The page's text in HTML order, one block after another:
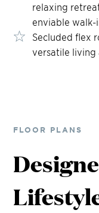
relaxing
enviable walk-
Secluded flex
versatile living
FLOOR PLANS